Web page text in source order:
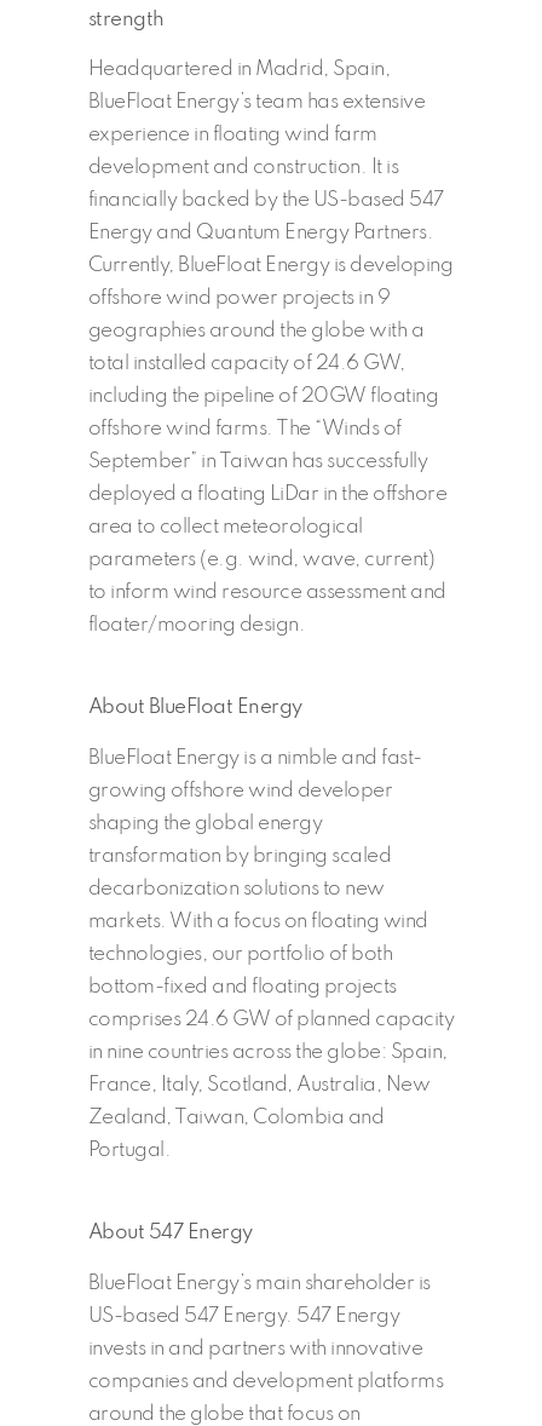
strength
Headquartered in Madrid, Spain,
BlueFloat Energy’s team has extensive
experience in floating wind farm
development and construction. It is
financially backed by the US-based 547
Energy and Quantum Energy Partners.
Currently, BlueFloat Energy is developing
offshore wind power projects in 9
geographies around the globe with a
total installed capacity of 24.6 GW,
including the pipeline of 20GW floating
offshore wind farms. The “Winds of
September” in Taiwan has successfully
deployed a floating LiDar in the offshore
area to collect meteorological
parameters (e.g. wind, wave, current)
to inform wind resource assessment and
floater/mooring design.
About BlueFloat Energy
BlueFloat Energy is a nimble and fast-
growing offshore wind developer
shaping the global energy
transformation by bringing scaled
decarbonization solutions to new
markets. With a focus on floating wind
technologies, our portfolio of both
bottom-fixed and floating projects
comprises 24.6 GW of planned capacity
in nine countries across the globe: Spain,
France, Italy, Scotland, Australia, New
Zealand, Taiwan, Colombia and
Portugal.
About 547 Energy
BlueFloat Energy’s main shareholder is
US-based 547 Energy. 547 Energy
invests in and partners with innovative
companies and development platforms
around the globe that focus on